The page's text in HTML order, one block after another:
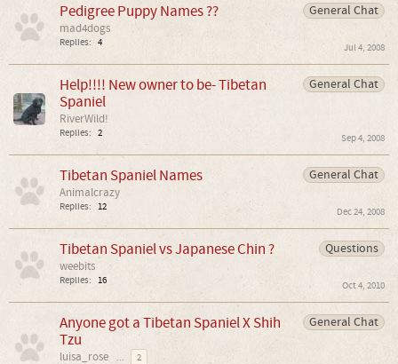
General Chat
Pedigree Puppy Names ??
mad4dogs
Replies: 4 Jul 4, 2008
General Chat
Help!!!! New owner to be- Tibetan
Spaniel
RiverWild!
Replies: 2 Sep 4, 2008
General Chat
Tibetan Spaniel Names
Animalcrazy
Replies: 12 Dec 24, 2008
Questions
Tibetan Spaniel vs Japanese Chin ?
weebits
Replies: 16 Oct 4, 2010
General Chat
Anyone got a Tibetan Spaniel X Shih
Tzu
luisa_rose ...
2